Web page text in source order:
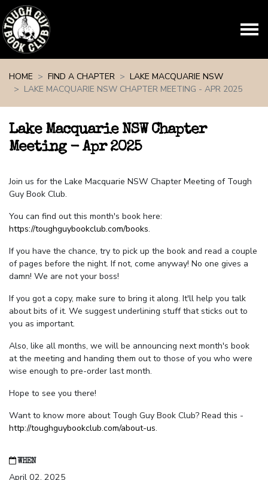
HOME
FIND A CHAPTER
LAKE MACQUARIE NSW
LAKE MACQUARIE NSW CHAPTER MEETING - APR 2025
Lake Macquarie NSW Chapter
Meeting - Apr 2025
Join us for the Lake Macquarie NSW Chapter Meeting of Tough
Guy Book Club.
You can find out this month's book here:
https://toughguybookclub.com/books.
If you have the chance, try to pick up the book and read a couple
of pages before the night. If not, come anyway! No one gives a
damn! We are not your boss!
If you got a copy, make sure to bring it along. It'll help you talk
about bits of it. We suggest underlining stuff that sticks out to
you as important.
Also, like all months, we will be announcing next month's book
at the meeting and handing them out to those of you who were
wise enough to pre-order last month.
Hope to see you there!
Want to know more about Tough Guy Book Club? Read this -
http://toughguybookclub.com/about-us.
WHEN
April 02, 2025